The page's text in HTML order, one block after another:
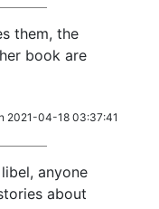
them, the
book are
2021-04-18 03:37:41
anyone
about